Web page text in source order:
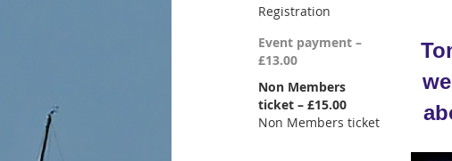
Registration
Event payment –
£13.00
Non Members
ticket – £15.00
Non Members ticket
T